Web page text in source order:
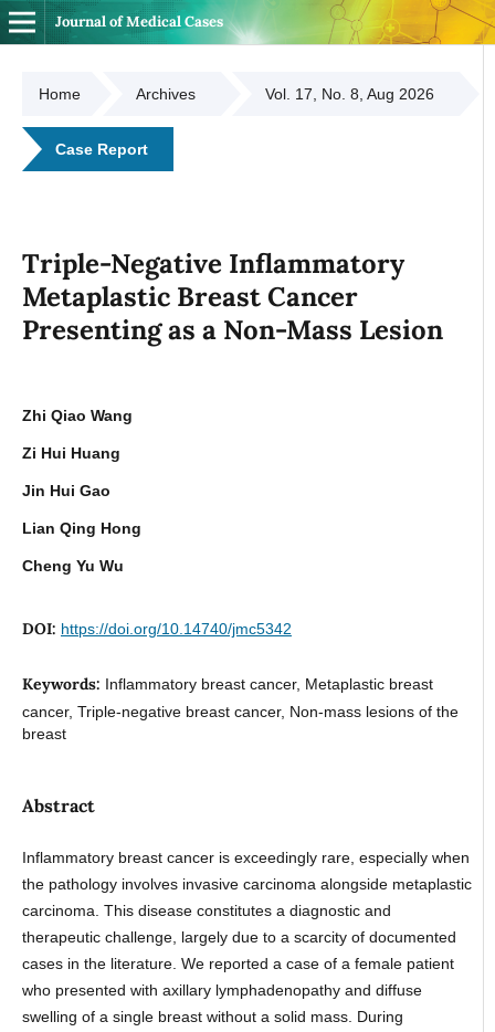
Journal of Medical Cases
Home Archives Vol. 17, No. 8, Aug 2026
Case Report
Triple-Negative Inflammatory
Metaplastic Breast Cancer
Presenting as a Non-Mass Lesion
Zhi Qiao Wang
Zi Hui Huang
Jin Hui Gao
Lian Qing Hong
Cheng Yu Wu
DOI: https://doi.org/10.14740/jmc5342
Keywords: Inflammatory breast cancer, Metaplastic breast
cancer, Triple-negative breast cancer, Non-mass lesions of the
breast
Abstract
Inflammatory breast cancer is exceedingly rare, especially when
the pathology involves invasive carcinoma alongside metaplastic
carcinoma. This disease constitutes a diagnostic and
therapeutic challenge, largely due to a scarcity of documented
cases in the literature. We reported a case of a female patient
who presented with axillary lymphadenopathy and diffuse
swelling of a single breast without a solid mass. During